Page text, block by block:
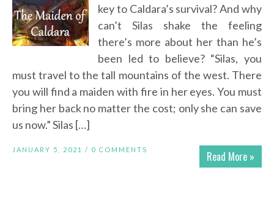
key to Caldara’s survival? And why
can’t Silas shake the feeling
there’s more about her than he’s
been led to believe? “Silas, you
must travel to the tall mountains of the west. There
you will find a maiden with fire in her eyes. You must
bring her back no matter the cost; only she can save
us now.” Silas […]
Read More »
JANUARY 5, 2021 / 0 COMMENTS